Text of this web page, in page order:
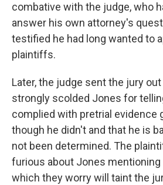
combative with the judge, who
answer his own attorney's
testified he had long wanted to
plaintiffs.
Later, the judge sent the jury
strongly scolded Jones for
complied with pretrial evidence
though he didn't and that he is
not been determined. The
furious about Jones mentioning
which they worry will taint the